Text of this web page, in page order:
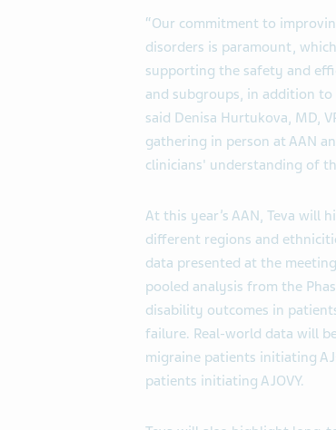
“Our commitment to
disorders is paramount,
supporting the safety and
and subgroups, in addition
said Denisa Hurtukova, MD,
gathering in person at AAN
clinicians' understanding of
At this year’s AAN, Teva will
different regions and
data presented at the
pooled analysis from the
disability outcomes in
failure. Real-world data will
migraine patients initiating
patients initiating AJOVY.